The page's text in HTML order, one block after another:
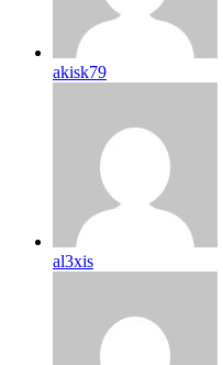
akisk79
al3xis